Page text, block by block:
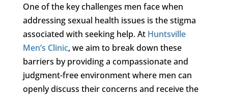
One of the key challenges men face when
addressing sexual health issues is the stigma
associated with seeking help. At Huntsville
Men’s Clinic, we aim to break down these
barriers by providing a compassionate and
judgment-free environment where men can
openly discuss their concerns and receive the